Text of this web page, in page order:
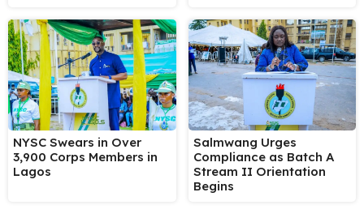
NYSC Swears in Over
3,900 Corps Members in
Lagos
Salmwang Urges
Compliance as Batch A
Stream II Orientation
Begins